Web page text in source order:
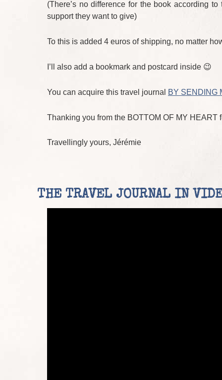
(There’s no difference for the book according
support they want to give)
To this is added 4 euros of shipping, no matter
I’ll also add a bookmark and postcard inside 😉
You can acquire this travel journal BY SENDING
Thanking you from the BOTTOM OF MY HEART
Travellingly yours, Jérémie
THE TRAVEL JOURNAL IN